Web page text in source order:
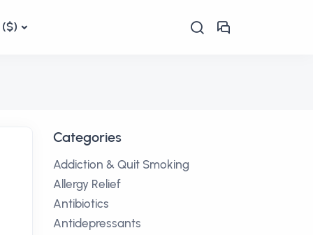
($)
Categories
Addiction & Quit Smoking
Allergy Relief
Antibiotics
Antidepressants